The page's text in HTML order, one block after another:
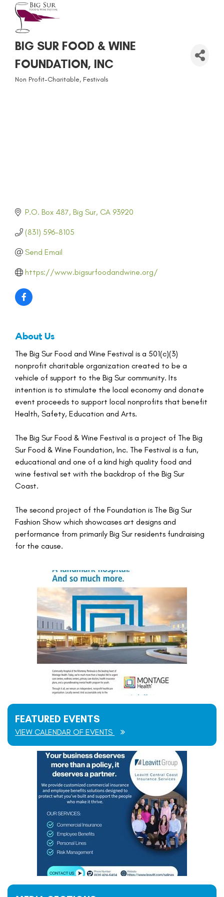
BIG SUR FOOD & WINE
FOUNDATION, INC
Non Profit-Charitable Festivals
P.O. Box 487 Big Sur CA 93920
(831) 596-8105
Send Email
https://www.bigsurfoodandwine.org/
About Us
The Big Sur Food and Wine Festival is a 501(c)(3)
nonprofit charitable organization created to be a
vehicle of support to the Big Sur community. Its
intention is to stimulate the local economy and donate
event proceeds to support local nonprofits that benefit
Health, Safety, Education and Arts.
The Big Sur Food & Wine Festival is a project of The Big
Sur Food & Wine Foundation, Inc. The Festival is a fun,
educational and one of a kind high quality food and
wine festival set with the backdrop of the Big Sur
Coast.
The second project of the Foundation is The Big Sur
Fashion Show which showcases art designs and
performance from primarily Big Sur residents fundraising
for the cause.
FEATURED EVENTS
VIEW CALENDAR OF EVENTS